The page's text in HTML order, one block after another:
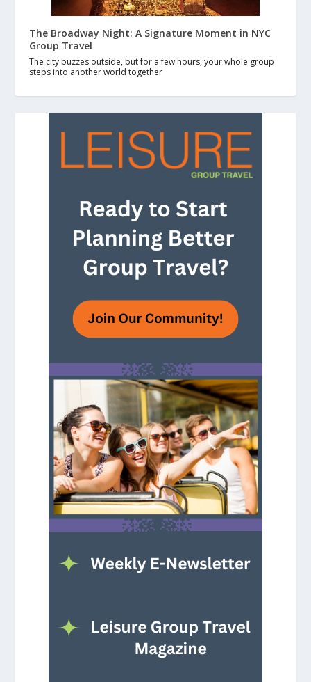
The Broadway Night: A Signature Moment in NYC
Group Travel
The city buzzes outside, but for a few hours, your whole group
steps into another world together